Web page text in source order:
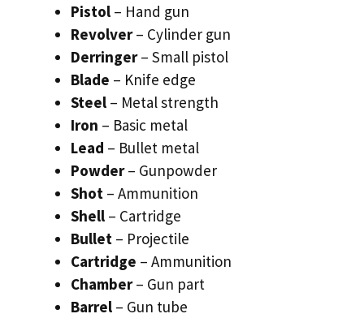
Pistol – Hand gun
Revolver– Cylinder gun
Derringer– Small pistol
Blade – Knife edge
Steel – Metal strength
Iron – Basic metal
Lead – Bullet metal
Powder– Gunpowder
Shot – Ammunition
Shell – Cartridge
Bullet – Projectile
Cartridge – Ammunition
Chamber– Gun part
Barrel – Gun tube